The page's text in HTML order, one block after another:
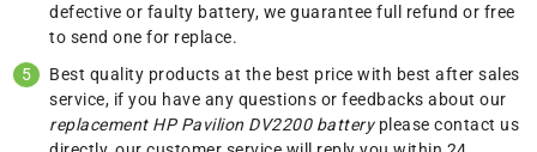
defective or faulty battery, we guarantee full refund or free
to send one for replace.
Best quality products at the best price with best after sales
service, if you have any questions or feedbacks about our
replacement HP Pavilion DV2200 batterypleasecontact us